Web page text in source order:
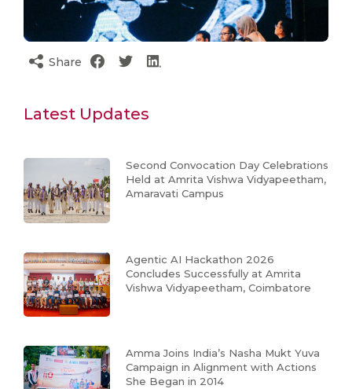
Share
Latest Updates
Second Convocation Day Celebrations
Held at Amrita Vishwa Vidyapeetham,
Amaravati Campus
Agentic AI Hackathon 2026
Concludes Successfully at Amrita
Vishwa Vidyapeetham, Coimbatore
Amma Joins India’s Nasha Mukt Yuva
Campaign in Alignment with Actions
She Began in 2014